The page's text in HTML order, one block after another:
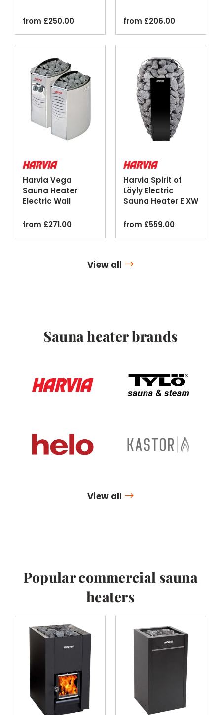
from £250.00
Steel
from £206.00
Harvia Vega
Sauna Heater
Electric Wall
Steel
from £271.00
Harvia Spirit of
Löyly Electric
Sauna Heater E XW
from £559.00
View all
Sauna heater brands
View all
Popular commercial sauna
heaters